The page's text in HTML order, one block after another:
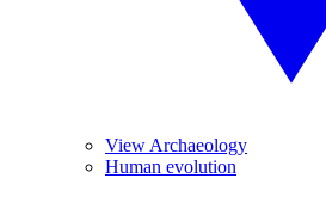
View Archaeology
Human evolution